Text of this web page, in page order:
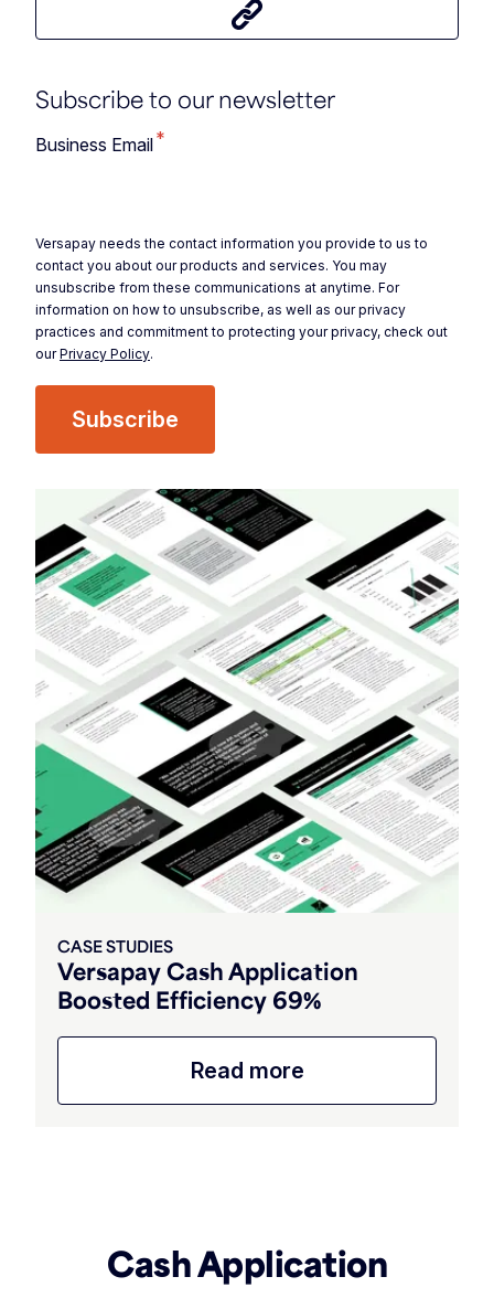
Share this article
Subscribe to our newsletter
Business Email*
Versapay needs the contact information you provide to us to
contact you about our products and services. You may
unsubscribe from these communications at anytime. For
information on how to unsubscribe, as well as our privacy
practices and commitment to protecting your privacy, check out
ourPrivacy Policy.
Versapay Cash Application
Boosted Efficiency 69%
CASE STUDIES
Read more
Cash Application